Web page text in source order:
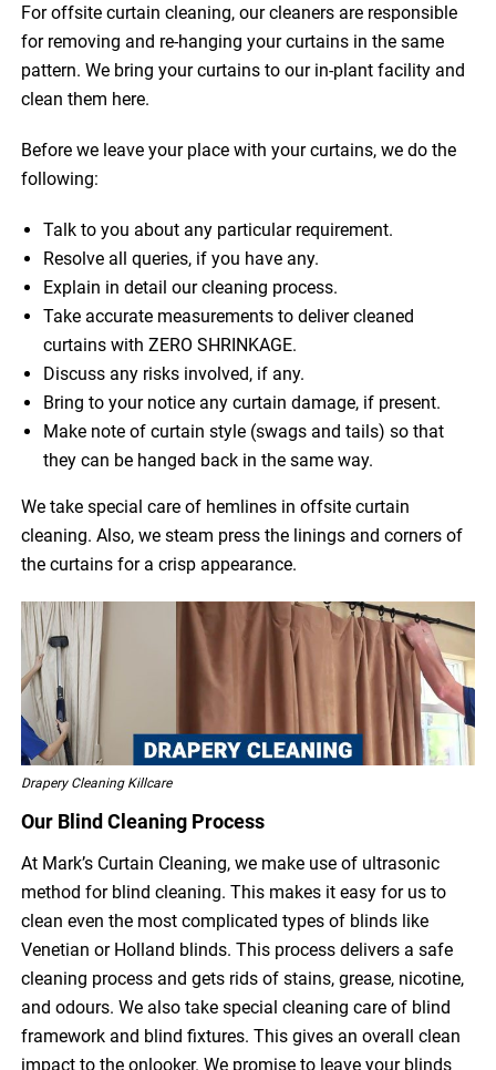
For offsite curtain cleaning, our cleaners are responsible
for removing and re-hanging your curtains in the same
pattern. We bring your curtains to our in-plant facility and
clean them here.
Before we leave your place with your curtains, we do the
following:
Talk to you about any particular requirement.
Resolve all queries, if you have any.
Explain in detail our cleaning process.
Take accurate measurements to deliver cleaned
curtains with ZERO SHRINKAGE.
Discuss any risks involved, if any.
Bring to your notice any curtain damage, if present.
Make note of curtain style (swags and tails) so that
they can be hanged back in the same way.
We take special care of hemlines in offsite curtain
cleaning. Also, we steam press the linings and corners of
the curtains for a crisp appearance.
Drapery Cleaning Killcare
Our Blind Cleaning Process
At Mark’s Curtain Cleaning, we make use of ultrasonic
method for blind cleaning. This makes it easy for us to
clean even the most complicated types of blinds like
Venetian or Holland blinds. This process delivers a safe
cleaning process and gets rids of stains, grease, nicotine,
and odours. We also take special cleaning care of blind
framework and blind fixtures. This gives an overall clean
impact to the onlooker. We promise to leave your blinds